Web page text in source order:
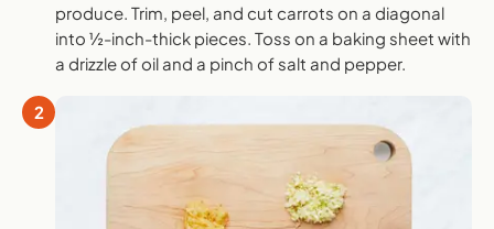
produce. Trim, peel, and cut carrots on a diagonal
into ½-inch-thick pieces. Toss on a baking sheet with
a drizzle of oil and a pinch of salt and pepper.
2